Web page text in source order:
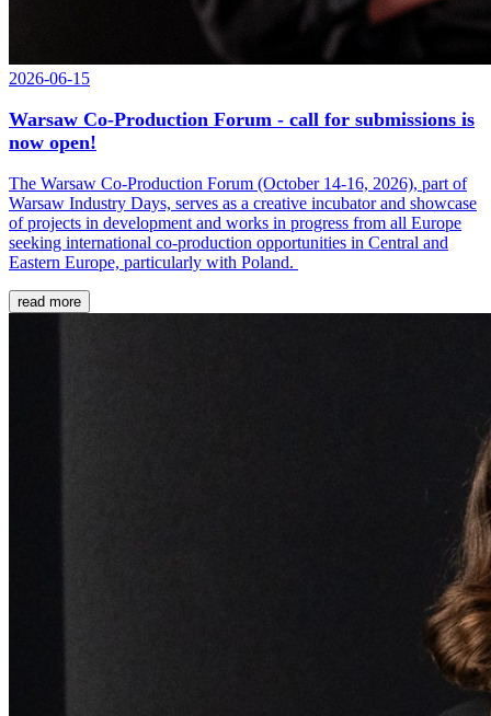
2026-06-15
Warsaw Co-Production Forum - call for submissions is
now open!
The Warsaw Co-Production Forum (October 14-16, 2026), part of
Warsaw Industry Days, serves as a creative incubator and showcase
of projects in development and works in progress from all Europe
seeking international co-production opportunities in Central and
Eastern Europe, particularly with Poland.
read more